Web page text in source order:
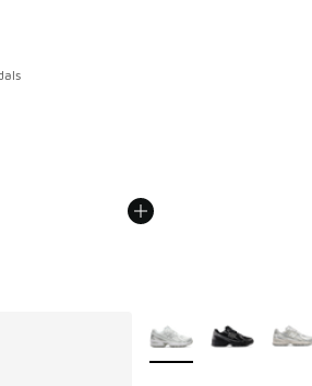
dropped from A$60.00 to
More Colors Available